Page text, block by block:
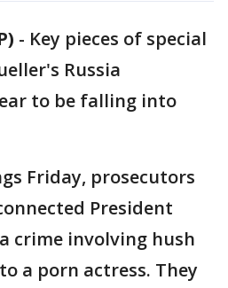
- Key pieces of special
Russia
to be falling into
Friday, prosecutors
President
crime involving hush
a porn actress. They